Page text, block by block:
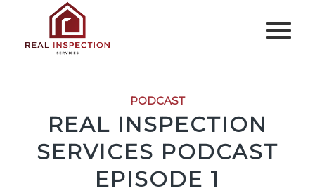
PODCAST
REAL INSPECTION
SERVICES PODCAST
EPISODE 1